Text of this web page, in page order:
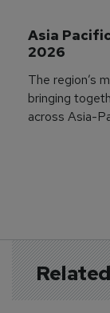
Asia
2026
The region’s
bringing
across Asia-